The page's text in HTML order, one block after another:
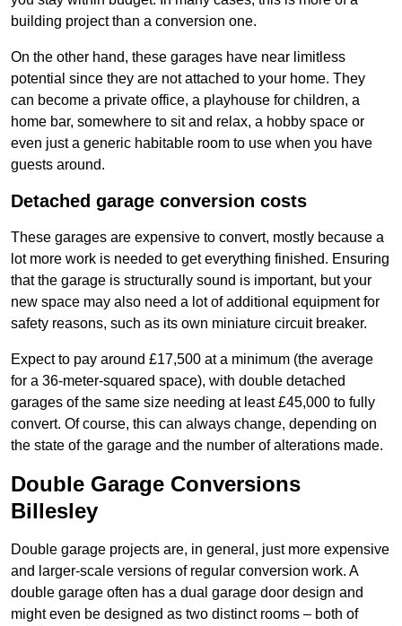
building project than a conversion one.
On the other hand, these garages have near limitless
potential since they are not attached to your home. They
can become a private office, a playhouse for children, a
home bar, somewhere to sit and relax, a hobby space or
even just a generic habitable room to use when you have
guests around.
Detached garage conversion costs
These garages are expensive to convert, mostly because a
lot more work is needed to get everything finished. Ensuring
that the garage is structurally sound is important, but your
new space may also need a lot of additional equipment for
safety reasons, such as its own miniature circuit breaker.
Expect to pay around £17,500 at a minimum (the average
for a 36-meter-squared space), with double detached
garages of the same size needing at least £45,000 to fully
convert. Of course, this can always change, depending on
the state of the garage and the number of alterations made.
Double Garage Conversions
Billesley
Double garage projects are, in general, just more expensive
and larger-scale versions of regular conversion work. A
double garage often has a dual garage door design and
might even be designed as two distinct rooms – both of